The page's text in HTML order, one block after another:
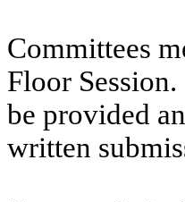
Committees
Floor
be provided
written